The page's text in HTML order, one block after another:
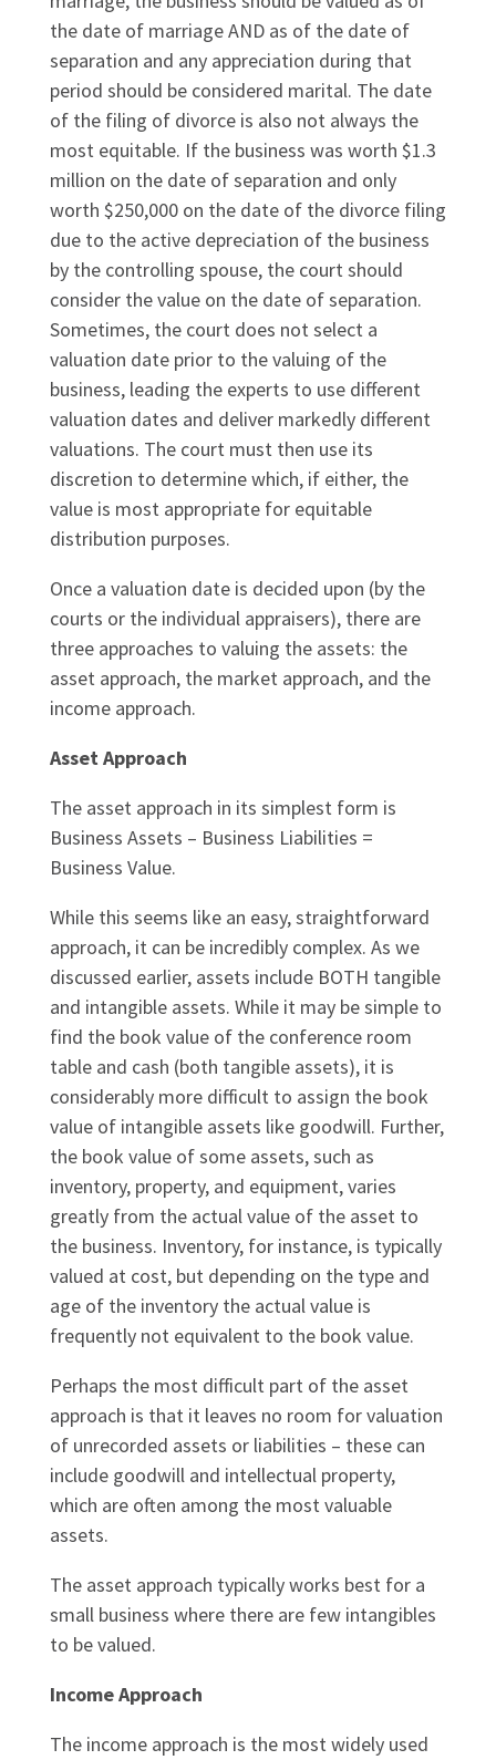
the date of marriage AND as of the date of
separation and any appreciation during that
period should be considered marital. The date
of the filing of divorce is also not always the
most equitable. If the business was worth $1.3
million on the date of separation and only
worth $250,000 on the date of the divorce filing
due to the active depreciation of the business
by the controlling spouse, the court should
consider the value on the date of separation.
Sometimes, the court does not select a
valuation date prior to the valuing of the
business, leading the experts to use different
valuation dates and deliver markedly different
valuations. The court must then use its
discretion to determine which, if either, the
value is most appropriate for equitable
distribution purposes.
Once a valuation date is decided upon (by the
courts or the individual appraisers), there are
three approaches to valuing the assets: the
asset approach, the market approach, and the
income approach.
Asset Approach
The asset approach in its simplest form is
Business Assets – Business Liabilities =
Business Value.
While this seems like an easy, straightforward
approach, it can be incredibly complex. As we
discussed earlier, assets include BOTH tangible
and intangible assets. While it may be simple to
find the book value of the conference room
table and cash (both tangible assets), it is
considerably more difficult to assign the book
value of intangible assets like goodwill. Further,
the book value of some assets, such as
inventory, property, and equipment, varies
greatly from the actual value of the asset to
the business. Inventory, for instance, is typically
valued at cost, but depending on the type and
age of the inventory the actual value is
frequently not equivalent to the book value.
Perhaps the most difficult part of the asset
approach is that it leaves no room for valuation
of unrecorded assets or liabilities – these can
include goodwill and intellectual property,
which are often among the most valuable
assets.
The asset approach typically works best for a
small business where there are few intangibles
to be valued.
Income Approach
The income approach is the most widely used